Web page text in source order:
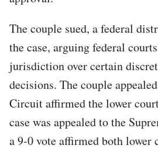
The couple sued, a federal
the case, arguing federal
jurisdiction over certain
decisions. The couple
Circuit affirmed the lower
case was appealed to the
a 9-0 vote affirmed both lower